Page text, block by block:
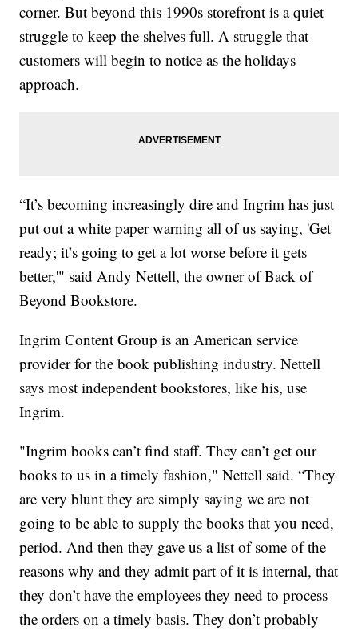
corner. But beyond this 1990s storefront is a quiet
struggle to keep the shelves full. A struggle that
customers will begin to notice as the holidays
approach.
“It’s becoming increasingly dire and Ingrim has just
put out a white paper warning all of us saying, 'Get
ready; it’s going to get a lot worse before it gets
better,'" said Andy Nettell, the owner of Back of
Beyond Bookstore.
Ingrim Content Group is an American service
provider for the book publishing industry. Nettell
says most independent bookstores, like his, use
Ingrim.
"Ingrim books can’t find staff. They can’t get our
books to us in a timely fashion," Nettell said. “They
are very blunt they are simply saying we are not
going to be able to supply the books that you need,
period. And then they gave us a list of some of the
reasons why and they admit part of it is internal, that
they don’t have the employees they need to process
the orders on a timely basis. They don’t probably